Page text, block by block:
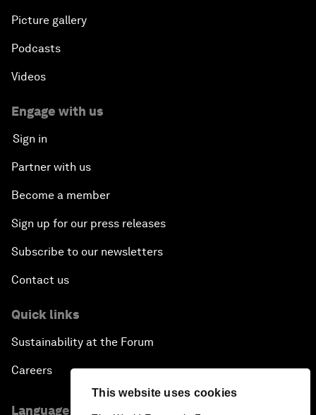
This website uses cookies
Picture gallery
Podcasts
Videos
Engage with us
Sign in
Partner with us
Become a member
Sign up for our press releases
Subscribe to our newsletters
Contact us
Quick links
Sustainability at the Forum
Careers
Language editions